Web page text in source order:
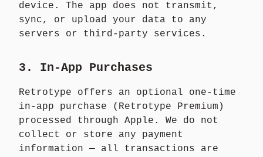
device. The app does not transmit,
sync, or upload your data to any
servers or third-party services.
3. In-App Purchases
Retrotype offers an optional one-time
in-app purchase (Retrotype Premium)
processed through Apple. We do not
collect or store any payment
information — all transactions are